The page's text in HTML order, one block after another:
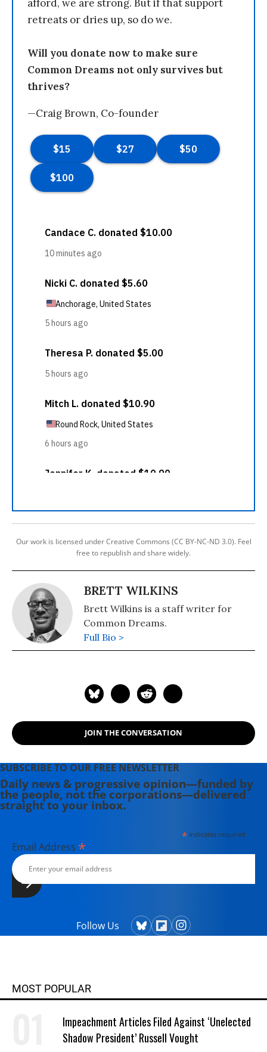
afford, we are strong. But if that support
retreats or dries up, so do we.
Will you donate now to make sure
Common Dreams not only survives but
thrives?
—Craig Brown, Co-founder
Our work is licensed under Creative Commons (CC BY-NC-ND 3.0). Feel
free to republish and share widely.
BRETT WILKINS
Brett Wilkins is a staff writer for
Common Dreams.
Full Bio >
JOIN THE CONVERSATION
SUBSCRIBE TO OUR FREE NEWSLETTER
Daily news & progressive opinion—funded by
the people, not the corporations—delivered
straight to your inbox.
*indicates required
Email Address *
Follow Us
MOST POPULAR
Impeachment Articles Filed Against ‘Unelected
Shadow President’ Russell Vought